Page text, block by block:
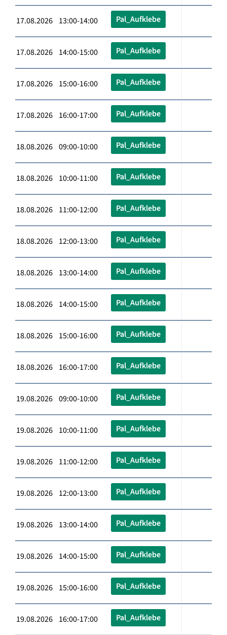
17.08.2026 13:00-14:00 Pal_Aufklebe
17.08.2026 14:00-15:00 Pal_Aufklebe
17.08.2026 15:00-16:00 Pal_Aufklebe
17.08.2026 16:00-17:00 Pal_Aufklebe
18.08.2026 09:00-10:00 Pal_Aufklebe
18.08.2026 10:00-11:00 Pal_Aufklebe
18.08.2026 11:00-12:00 Pal_Aufklebe
18.08.2026 12:00-13:00 Pal_Aufklebe
18.08.2026 13:00-14:00 Pal_Aufklebe
18.08.2026 14:00-15:00 Pal_Aufklebe
18.08.2026 15:00-16:00 Pal_Aufklebe
18.08.2026 16:00-17:00 Pal_Aufklebe
19.08.2026 09:00-10:00 Pal_Aufklebe
19.08.2026 10:00-11:00 Pal_Aufklebe
19.08.2026 11:00-12:00 Pal_Aufklebe
19.08.2026 12:00-13:00 Pal_Aufklebe
19.08.2026 13:00-14:00 Pal_Aufklebe
19.08.2026 14:00-15:00 Pal_Aufklebe
19.08.2026 15:00-16:00 Pal_Aufklebe
19.08.2026 16:00-17:00 Pal_Aufklebe